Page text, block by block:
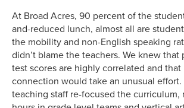
At Broad Acres, 90 percent of the
and-reduced lunch, almost all are
the mobility and non-English speaking
didn’t blame the teachers. We knew
test scores are highly correlated and
connection would take an unusual effort.
teaching staff re-focused the curriculum,